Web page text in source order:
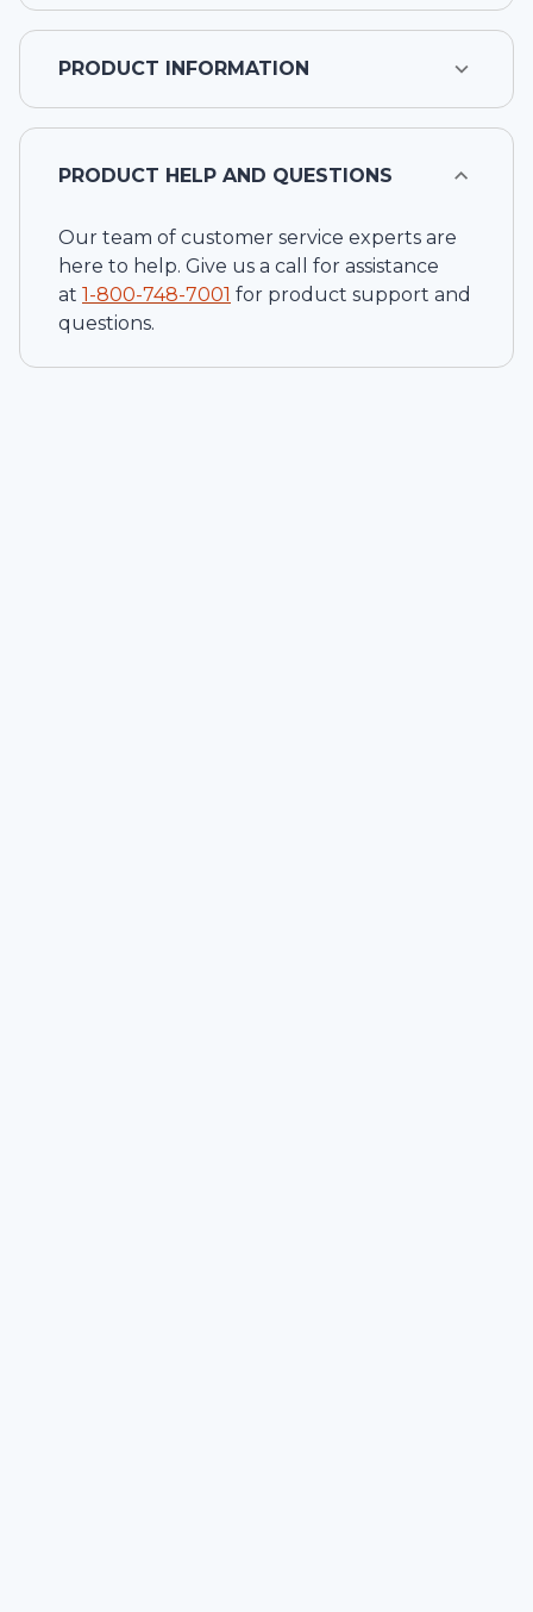
PRODUCT INFORMATION
PRODUCT HELP AND QUESTIONS
Our team of customer service experts are
here to help. Give us a call for assistance
at 1-800-748-7001 for product support and
questions.